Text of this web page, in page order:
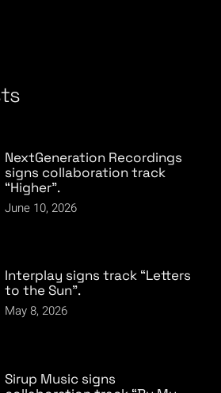
NextGeneration Recordings
signs collaboration track
“Higher”.
June 10, 2026
Interplay signs track “Letters
to the Sun”.
May 8, 2026
Sirup Music signs